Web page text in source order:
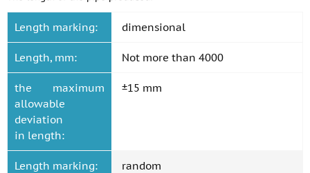
Length marking: dimensional
Length, mm: Not more than 4000
the maximum
allowable
deviation
in length:
±15 mm
Length marking: random